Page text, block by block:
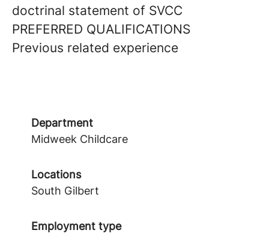
doctrinal statement of SVCC
PREFERRED QUALIFICATIONS
Previous related experience
Department
Midweek Childcare
Locations
South Gilbert
Employment type